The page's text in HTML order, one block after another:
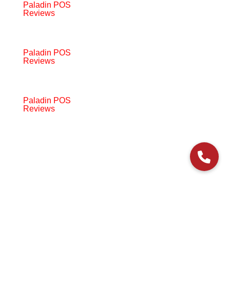
Paladin POS
Reviews
Paladin POS
Reviews
Paladin POS
Reviews